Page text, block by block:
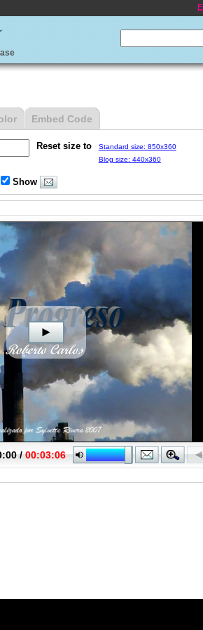
Reset size to
Standard size: 850x360
Blog size: 440x360
Show
Embed Code